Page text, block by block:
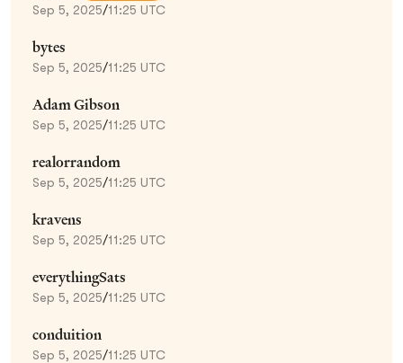
Sep 5, 2025/11:25 UTC
bytes
Sep 5, 2025/11:25 UTC
Adam Gibson
Sep 5, 2025/11:25 UTC
realorrandom
Sep 5, 2025/11:25 UTC
kravens
Sep 5, 2025/11:25 UTC
everythingSats
Sep 5, 2025/11:25 UTC
conduition
Sep 5, 2025/11:25 UTC